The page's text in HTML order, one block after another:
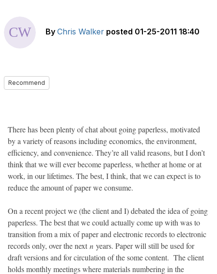
By Chris Walker posted 01-25-2011 18:40
Recommend
There has been plenty of chat about going paperless, motivated
by a variety of reasons including economics, the environment,
efficiency, and convenience. They’re all valid reasons, but I don’t
think that we will ever become paperless, whether at home or at
work, in our lifetimes. The best, I think, that we can expect is to
reduce the amount of paper we consume.
On a recent project we (the client and I) debated the idea of going
paperless. The best that we could actually come up with was to
transition from a mix of paper and electronic records to electronic
records only, over the next nyears. Paper will still be used for
draft versions and for circulation of the some content. The client
holds monthly meetings where materials numbering in the